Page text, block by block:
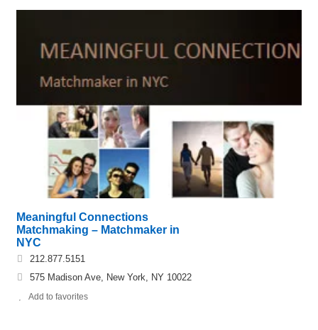
Meaningful Connections
Matchmaking – Matchmaker in
NYC
212.877.5151
575 Madison Ave, New York, NY 10022
Add to favorites